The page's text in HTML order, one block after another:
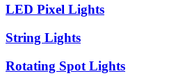
LED Pixel Lights
String Lights
Rotating Spot Lights